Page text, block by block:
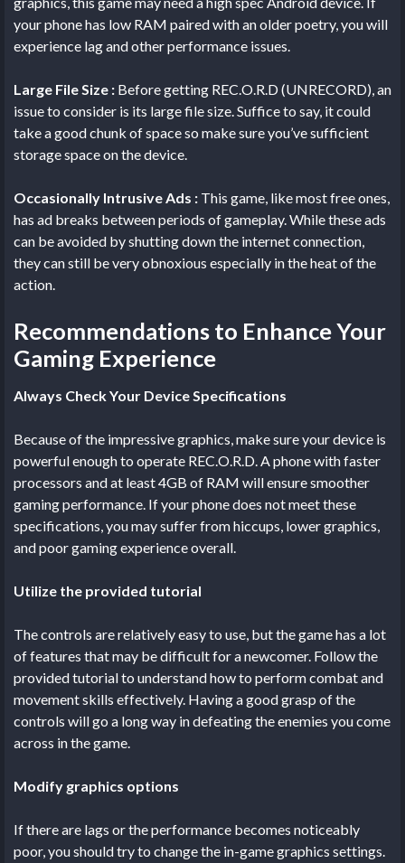
your phone has low RAM paired with an older poetry, you will
experience lag and other performance issues.
Large File Size : Before getting REC.O.R.D (UNRECORD), an
issue to consider is its large file size. Suffice to say, it could
take a good chunk of space so make sure you’ve sufficient
storage space on the device.
Occasionally Intrusive Ads : This game, like most free ones,
has ad breaks between periods of gameplay. While these ads
can be avoided by shutting down the internet connection,
they can still be very obnoxious especially in the heat of the
action.
Recommendations to Enhance Your
Gaming Experience
Always Check Your Device Specifications
Because of the impressive graphics, make sure your device is
powerful enough to operate REC.O.R.D. A phone with faster
processors and at least 4GB of RAM will ensure smoother
gaming performance. If your phone does not meet these
specifications, you may suffer from hiccups, lower graphics,
and poor gaming experience overall.
Utilize the provided tutorial
The controls are relatively easy to use, but the game has a lot
of features that may be difficult for a newcomer. Follow the
provided tutorial to understand how to perform combat and
movement skills effectively. Having a good grasp of the
controls will go a long way in defeating the enemies you come
across in the game.
Modify graphics options
If there are lags or the performance becomes noticeably
poor, you should try to change the in-game graphics settings.